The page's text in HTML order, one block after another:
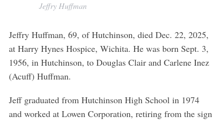
Jeffry Huffman
Jeffry Huffman, 69, of Hutchinson, died Dec. 22, 2025,
at Harry Hynes Hospice, Wichita. He was born Sept. 3,
1956, in Hutchinson, to Douglas Clair and Carlene Inez
(Acuff) Huffman.
Jeff graduated from Hutchinson High School in 1974
and worked at Lowen Corporation, retiring from the sign